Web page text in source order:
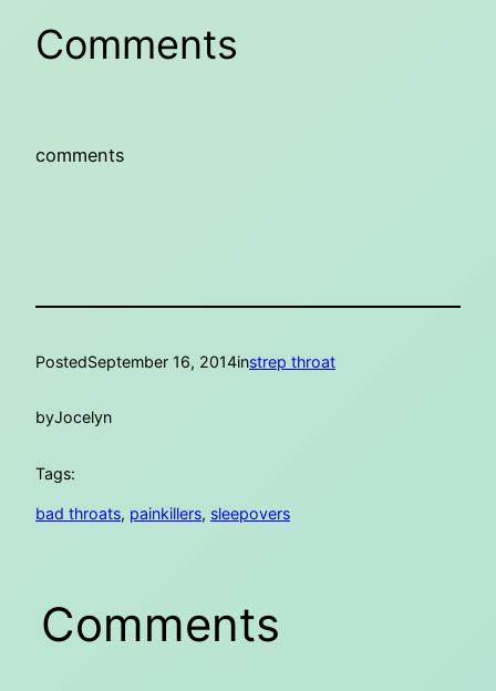
Comments
comments
PostedSeptember 16, 2014instrep throat
byJocelyn
Tags:
bad throats, painkillers, sleepovers
Comments